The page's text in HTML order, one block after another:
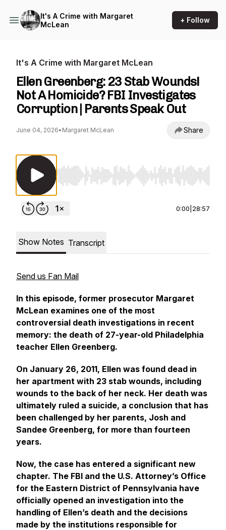
It's A Crime with Margaret
McLean
+ Follow
It's A Crime with Margaret McLean
Ellen Greenberg: 23 Stab Wounds!
Not A Homicide? FBI Investigates
Corruption | Parents Speak Out
June 04, 2026• Margaret McLean Share
Use Left/Right to seek, Home/End to jump to
0:00 28:57
Show Notes Transcript
Send us Fan Mail
In this episode, former prosecutor Margaret
McLean examines one of the most
controversial death investigations in recent
memory: the death of 27-year-old Philadelphia
teacher Ellen Greenberg.
On January 26, 2011, Ellen was found dead in
her apartment with 23 stab wounds, including
wounds to the back of her neck. Her death was
ultimately ruled a suicide, a conclusion that has
been challenged by her parents, Josh and
Sandee Greenberg, for more than fourteen
years.
Now, the case has entered a significant new
chapter. The FBI and the U.S. Attorney’s Office
for the Eastern District of Pennsylvania have
officially opened an investigation into the
handling of Ellen’s death and the decisions
made by the institutions responsible for